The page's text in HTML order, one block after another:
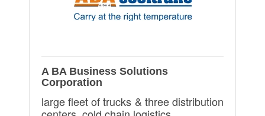
A BA Business Solutions
Corporation
large fleet of trucks & three distribution